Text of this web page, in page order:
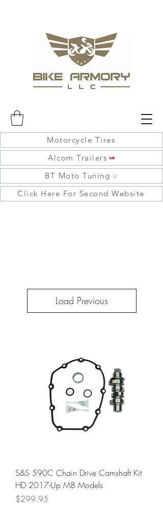
Motorcycle Tires
Alcom Trailers
BT Moto Tuning
Click Here For Second Website
Load Previous
S&S 590C Chain Drive Camshaft Kit
HD 2017-Up M8 Models
Price
$299.95